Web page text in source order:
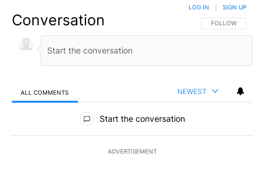
Conversation FOLLOW THIS
FOLLOW
LOG IN SIGN UP
ALL COMMENTS NEWEST
All Comments
Start the conversation
ADVERTISEMENT